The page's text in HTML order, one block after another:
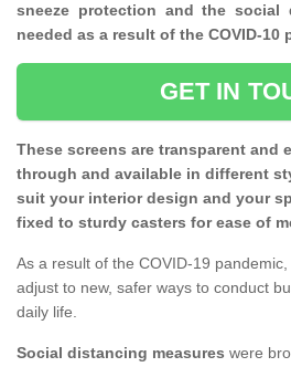
sneeze protection and the social
needed as a result of the COVID-10
GET IN
These screens are transparent and
through and available in different
suit your interior design and your
fixed to sturdy casters for ease of
As a result of the COVID-19
adjust to new, safer ways to conduct
daily life.
Social distancing measures were